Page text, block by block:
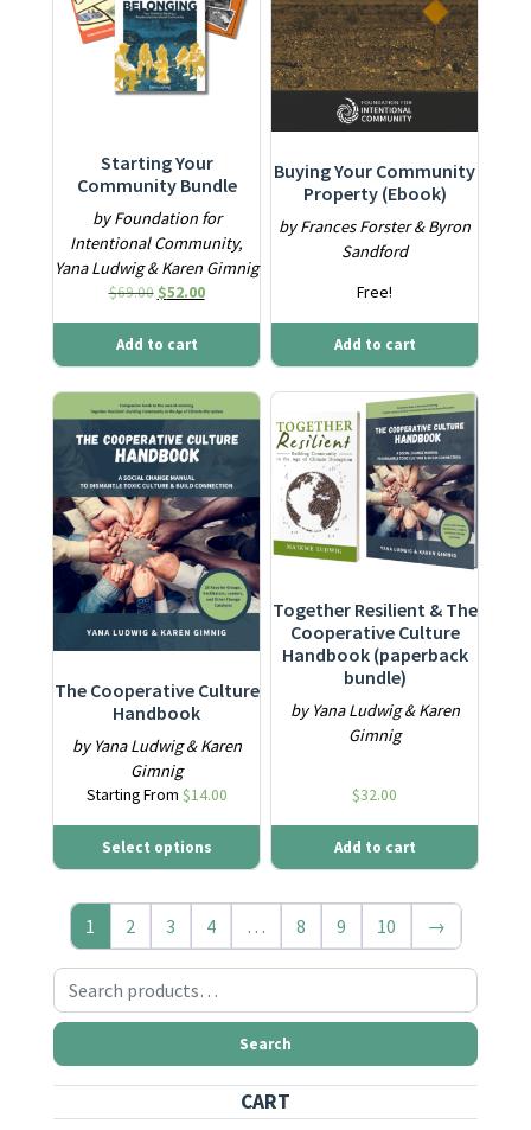
Starting Your
Community Bundle
by Foundation for
Intentional Community,
Yana Ludwig & Karen Gimnig
$69.00 Original price was: $69.00.
$52.00Current price is: $52.00.
Add to cart
Buying Your Community
Property (Ebook)
by Frances Forster & Byron
Sandford
Free!
Add to cart
The Cooperative Culture
Handbook
by Yana Ludwig & Karen
Gimnig
Starting From $14.00
Select options
This product has multiple variants. The options may be
Together Resilient & The
Cooperative Culture
Handbook (paperback
bundle)
by Yana Ludwig & Karen
Gimnig
$32.00
Add to cart
1 2 3 4 … 8 9 10 →
Search for:
Search
CART